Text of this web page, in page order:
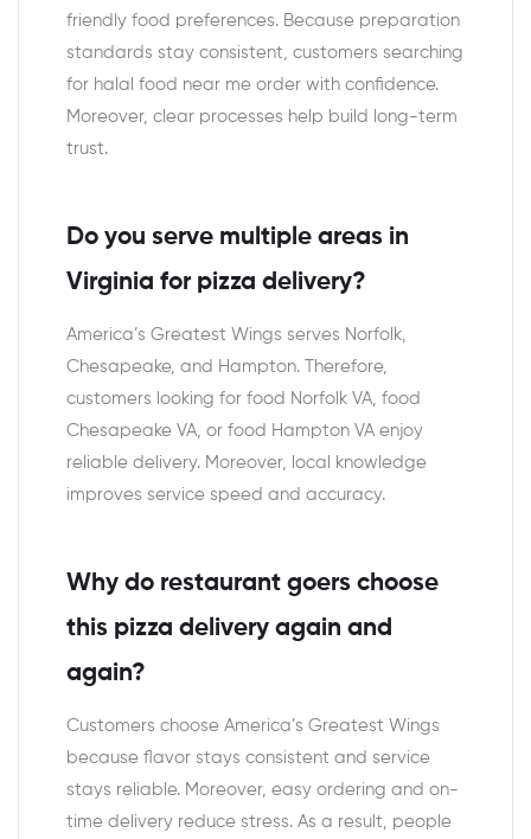
friendly food preferences. Because preparation
standards stay consistent, customers searching
for halal food near me order with confidence.
Moreover, clear processes help build long-term
trust.
Do you serve multiple areas in
Virginia for pizza delivery?
America’s Greatest Wings serves Norfolk,
Chesapeake, and Hampton. Therefore,
customers looking for food Norfolk VA, food
Chesapeake VA, or food Hampton VA enjoy
reliable delivery. Moreover, local knowledge
improves service speed and accuracy.
Why do restaurant goers choose
this pizza delivery again and
again?
Customers choose America’s Greatest Wings
because flavor stays consistent and service
stays reliable. Moreover, easy ordering and on-
time delivery reduce stress. As a result, people